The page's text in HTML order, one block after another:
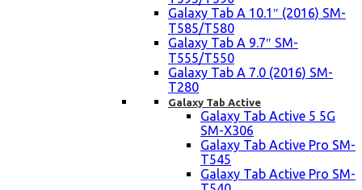
Galaxy Tab A 10.1″ (2016) SM-
T585/T580
Galaxy Tab A 9.7″ SM-
T555/T550
Galaxy Tab A 7.0 (2016) SM-
T280
Galaxy Tab Active
Galaxy Tab Active 5 5G
SM-X306
Galaxy Tab Active Pro SM-
T545
Galaxy Tab Active Pro SM-